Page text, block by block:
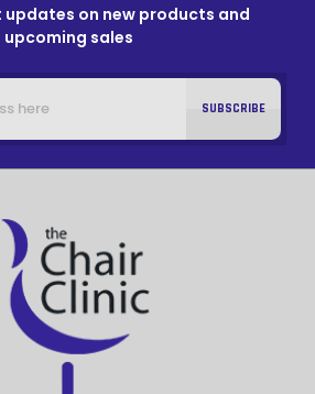
on new products and
upcoming sales